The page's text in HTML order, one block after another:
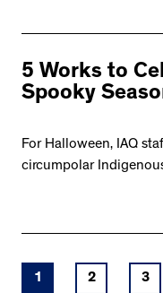
5 Works to
Spooky
For Halloween, IAQ
circumpolar
1 2 3